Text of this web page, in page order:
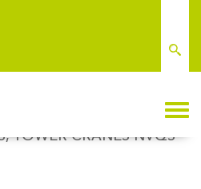
CRAWLER CRANE,
TOWER CRANES NVQS